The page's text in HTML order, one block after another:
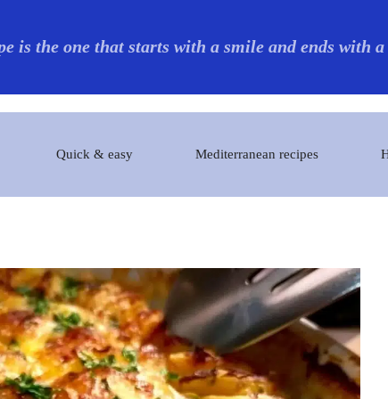
is the one that starts with a smile and ends with
Quick & easy Mediterranean recipes